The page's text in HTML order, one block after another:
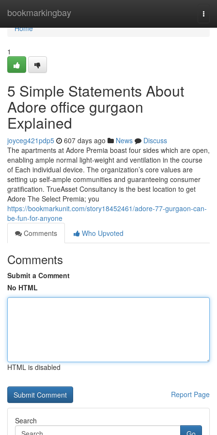
bookmarkingbay
Home
Home
1
5 Simple Statements About
Adore office gurgaon
Explained
joyceg421pdp5 607 days ago News
Discuss
The apartments at Adore Premia boast four sides which are open,
enabling ample normal light-weight and ventilation in the course
of Each individual device. The organization’s core values are
setting up self-ample communities and guaranteeing consumer
gratification. TrueAsset Consultancy is the best location to get
Adore The Select Premia; you
https://bookmarkunit.com/story18452461/adore-77-gurgaon-can-
be-fun-for-anyone
Comments
Who Upvoted
Comments
Submit a Comment
No HTML
HTML is disabled
Report Page
Search